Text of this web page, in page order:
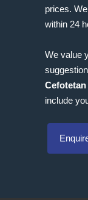
prices.
within 24
We value
include